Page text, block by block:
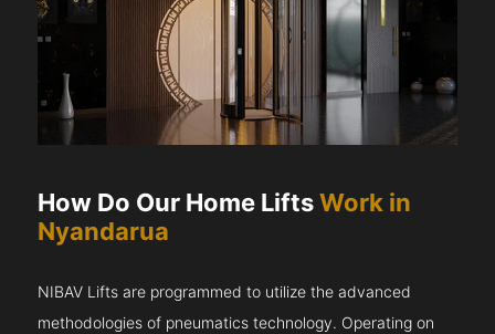
How Do Our Home LiftsWork in
Nyandarua
NIBAV Lifts are programmed to utilize the advanced
methodologies of pneumatics technology. Operating on